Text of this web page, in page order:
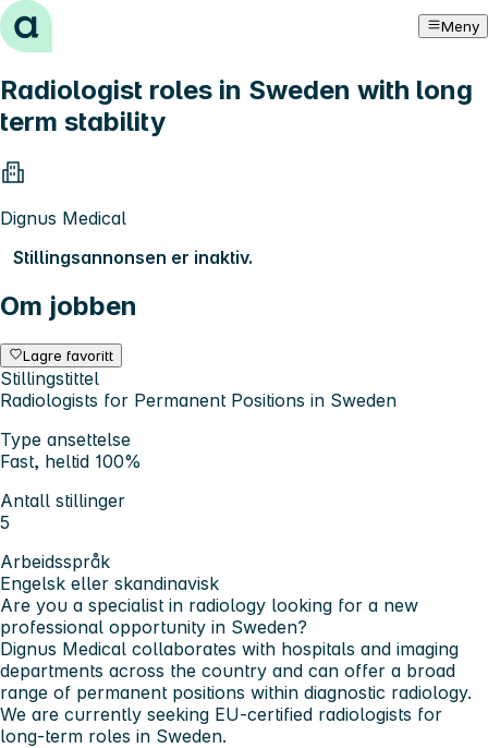
Hopp til innhold Meny
Radiologist roles in Sweden with long
term stability
Dignus Medical
Stillingsannonsen er inaktiv.
Om jobben
Lagre favoritt
Stillingstittel
Radiologists for Permanent Positions in Sweden
Type ansettelse
Fast, heltid 100%
Antall stillinger
5
Arbeidsspråk
Engelsk eller skandinavisk
Are you a specialist in radiology looking for a new
professional opportunity in Sweden?
Dignus Medical collaborates with hospitals and imaging
departments across the country and can offer a broad
range of permanent positions within diagnostic radiology.
We are currently seeking EU-certified radiologists for
long-term roles in Sweden.